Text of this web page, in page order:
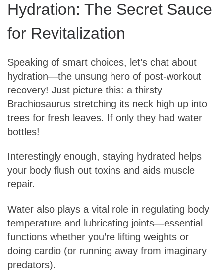
Hydration: The Secret Sauce
for Revitalization
Speaking of smart choices, let’s chat about
hydration—the unsung hero of post-workout
recovery! Just picture this: a thirsty
Brachiosaurus stretching its neck high up into
trees for fresh leaves. If only they had water
bottles!
Interestingly enough, staying hydrated helps
your body flush out toxins and aids muscle
repair.
Water also plays a vital role in regulating body
temperature and lubricating joints—essential
functions whether you’re lifting weights or
doing cardio (or running away from imaginary
predators).